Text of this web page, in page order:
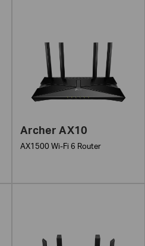
Archer AX10
AX1500 Wi-Fi 6 Router